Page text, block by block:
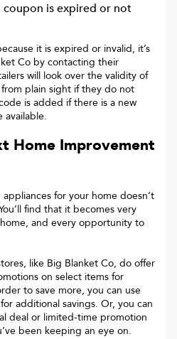
coupon is expired or not
it is expired or invalid, it’s
Co by contacting their
will look over the validity of
plain sight if they do not
is added if there is a new
available.
Home Improvement
for your home doesn’t
find that it becomes very
and every opportunity to
like Big Blanket Co, do offer
on select items for
to save more, you can use
additional savings. Or, you can
deal or limited-time promotion
been keeping an eye on.